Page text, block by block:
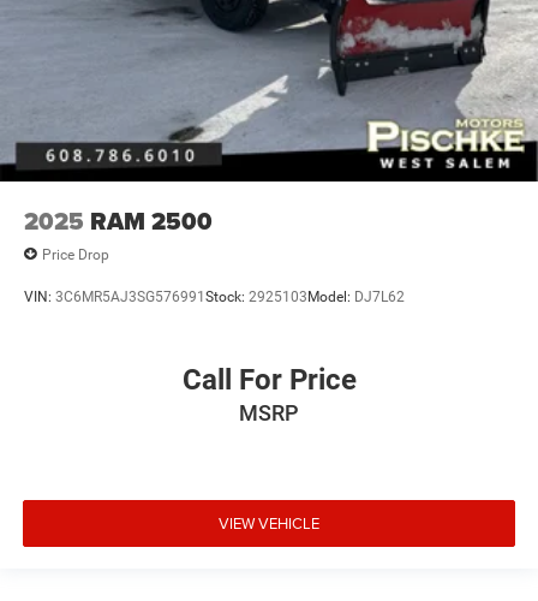
2025 RAM 2500
Price Drop
VIN: 3C6MR5AJ3SG576991Stock: 2925103Model: DJ7L62
Call For Price
MSRP
VIEW VEHICLE